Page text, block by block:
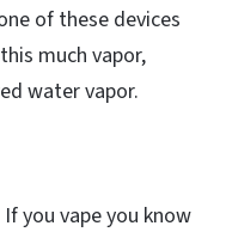
of these devices
much vapor,
water vapor.
you vape you know